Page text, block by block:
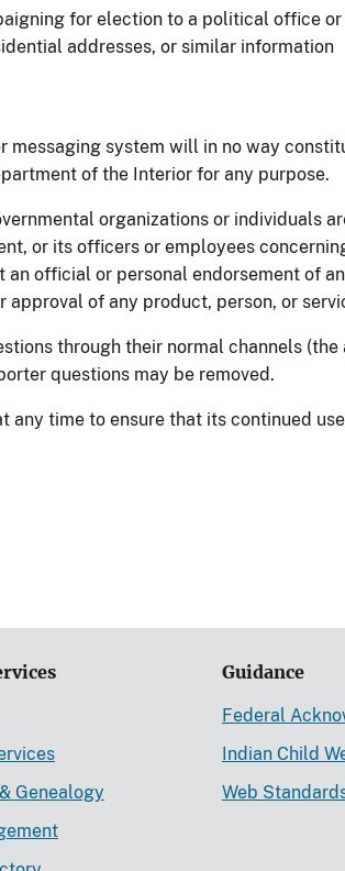
for election to a political office
addresses, or similar information
system will in no way
of the Interior for any purpose.
organizations or individuals
or its officers or employees
official or personal endorsement of
of any product, person, or
through their normal channels
questions may be removed.
time to ensure that its continued
Genealogy
Guidance
Federal
Indian Child
Web